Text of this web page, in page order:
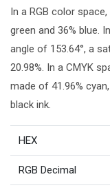
In a RGB color
green and 36% blue.
angle of 153.64°, a
20.98%. In a CMYK
made of 41.96%
black ink.
HEX
RGB Decimal